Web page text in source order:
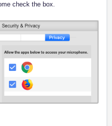
check the box.